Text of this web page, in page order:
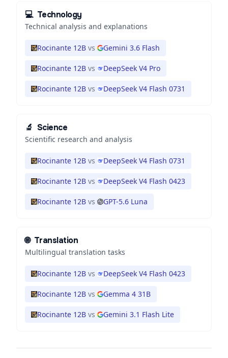
💻 Technology
Technical analysis and explanations
Rocinante 12B vs Gemini 3.6 Flash
Rocinante 12B vs DeepSeek V4 Pro
Rocinante 12B vs DeepSeek V4 Flash 0731
🔬 Science
Scientific research and analysis
Rocinante 12B vs DeepSeek V4 Flash 0731
Rocinante 12B vs DeepSeek V4 Flash 0423
Rocinante 12B vs GPT-5.6 Luna
🌐 Translation
Multilingual translation tasks
Rocinante 12B vs DeepSeek V4 Flash 0423
Rocinante 12B vs Gemma 4 31B
Rocinante 12B vs Gemini 3.1 Flash Lite